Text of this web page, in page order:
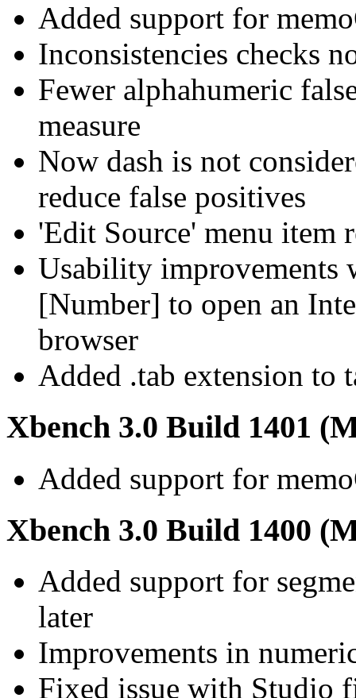
Added support for
Inconsistencies checks
Fewer alphahumeric
measure
Now dash is not
reduce false positives
'Edit Source' menu item
Usability improvements
[Number] to open an
browser
Added .tab extension to
Xbench 3.0 Build 1401
Added support for
Xbench 3.0 Build 1400
Added support for
later
Improvements in
Fixed issue with Studio